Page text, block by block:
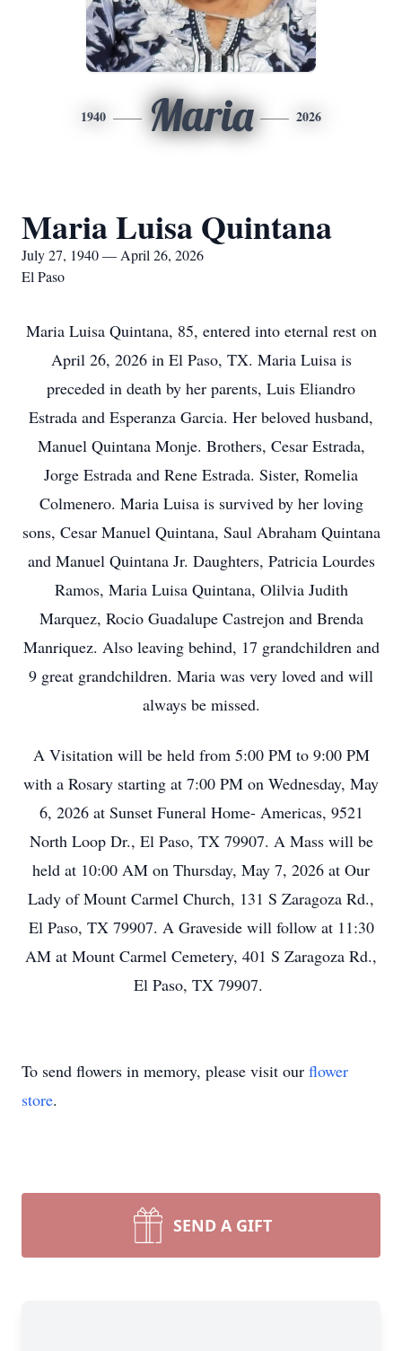
1940 Maria 2026
Maria Luisa Quintana
July 27, 1940 — April 26, 2026
El Paso
Maria Luisa Quintana, 85, entered into eternal rest on
April 26, 2026 in El Paso, TX. Maria Luisa is
preceded in death by her parents, Luis Eliandro
Estrada and Esperanza Garcia. Her beloved husband,
Manuel Quintana Monje. Brothers, Cesar Estrada,
Jorge Estrada and Rene Estrada. Sister, Romelia
Colmenero. Maria Luisa is survived by her loving
sons, Cesar Manuel Quintana, Saul Abraham Quintana
and Manuel Quintana Jr. Daughters, Patricia Lourdes
Ramos, Maria Luisa Quintana, Olilvia Judith
Marquez, Rocio Guadalupe Castrejon and Brenda
Manriquez. Also leaving behind, 17 grandchildren and
9 great grandchildren. Maria was very loved and will
always be missed.
A Visitation will be held from 5:00 PM to 9:00 PM
with a Rosary starting at 7:00 PM on Wednesday, May
6, 2026 at Sunset Funeral Home- Americas, 9521
North Loop Dr., El Paso, TX 79907. A Mass will be
held at 10:00 AM on Thursday, May 7, 2026 at Our
Lady of Mount Carmel Church, 131 S Zaragoza Rd.,
El Paso, TX 79907. A Graveside will follow at 11:30
AM at Mount Carmel Cemetery, 401 S Zaragoza Rd.,
El Paso, TX 79907.
To send flowers in memory, please visit our flower
store.
SEND A GIFT